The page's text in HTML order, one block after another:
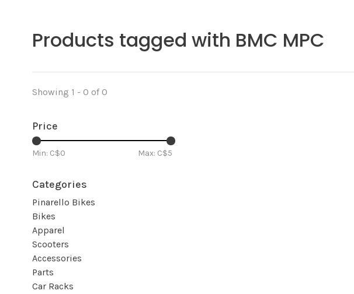
Products tagged with BMC MPC
Showing 1 - 0 of 0
Price
Min: C$0 Max: C$5
Categories
Pinarello Bikes
Bikes
Apparel
Scooters
Accessories
Parts
Car Racks